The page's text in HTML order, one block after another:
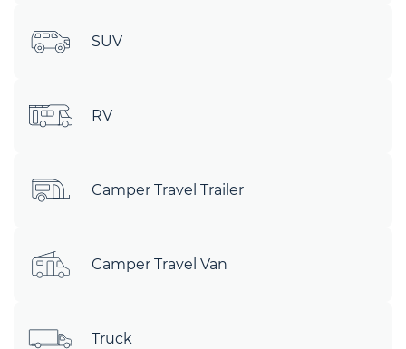
SUV
RV
Camper Travel Trailer
Camper Travel Van
Truck